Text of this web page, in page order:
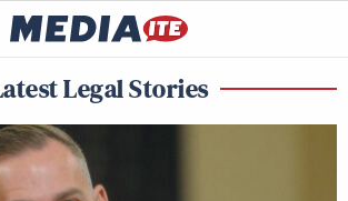
Legal Stories